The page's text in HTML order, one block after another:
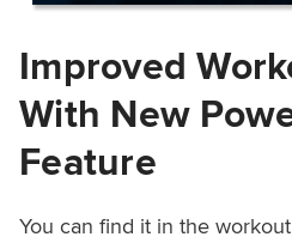
Improved
With New
Feature
You can find it in the